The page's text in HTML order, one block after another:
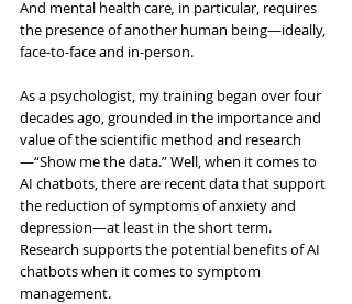
And mental health care in particular, requires
the presence of another human being—ideally,
face-to-face and in-person.
As a psychologist, my training began over four
decades ago, grounded in the importance and
value of the scientific method and research
—“Show me the data.” Well, when it comes to
AI chatbots, there are recent data that support
the reduction of symptoms of anxiety and
depression—at least in the short term.
Research supports the potential benefits of AI
chatbots when it comes to symptom
management.